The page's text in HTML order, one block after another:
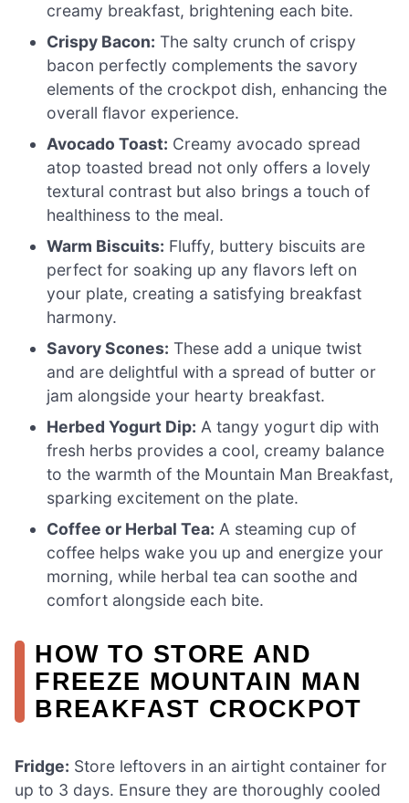
creamy breakfast, brightening each bite.
Crispy Bacon: The salty crunch of crispy
bacon perfectly complements the savory
elements of the crockpot dish, enhancing the
overall flavor experience.
Avocado Toast: Creamy avocado spread
atop toasted bread not only offers a lovely
textural contrast but also brings a touch of
healthiness to the meal.
Warm Biscuits: Fluffy, buttery biscuits are
perfect for soaking up any flavors left on
your plate, creating a satisfying breakfast
harmony.
Savory Scones: These add a unique twist
and are delightful with a spread of butter or
jam alongside your hearty breakfast.
Herbed Yogurt Dip: A tangy yogurt dip with
fresh herbs provides a cool, creamy balance
to the warmth of the Mountain Man Breakfast,
sparking excitement on the plate.
Coffee or Herbal Tea: A steaming cup of
coffee helps wake you up and energize your
morning, while herbal tea can soothe and
comfort alongside each bite.
HOW TO STORE AND
FREEZE MOUNTAIN MAN
BREAKFAST CROCKPOT
Fridge: Store leftovers in an airtight container for
up to 3 days. Ensure they are thoroughly cooled